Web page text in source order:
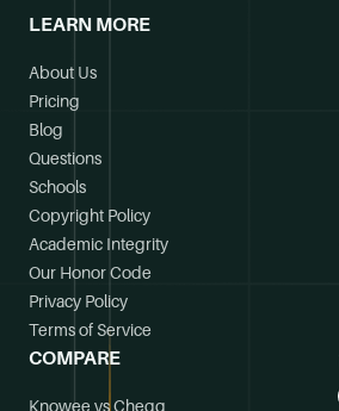
LEARN MORE
About Us
Pricing
Blog
Questions
Schools
Copyright Policy
Academic Integrity
Our Honor Code
Privacy Policy
Terms of Service
COMPARE
Knowee vs Chegg